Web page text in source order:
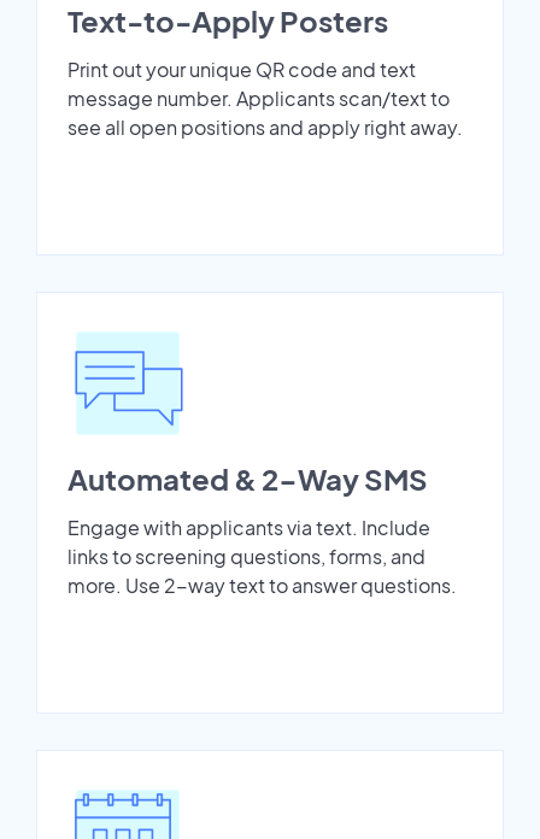
Text-to-Apply Posters
Print out your unique QR code and text
message number. Applicants scan/text to
see all open positions and apply right away.
Automated & 2-Way SMS
Engage with applicants via text. Include
links to screening questions, forms, and
more. Use 2-way text to answer questions.